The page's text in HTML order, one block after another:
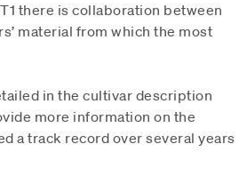
there is collaboration between
material from which the most
in the cultivar description
more information on the
a track record over several years